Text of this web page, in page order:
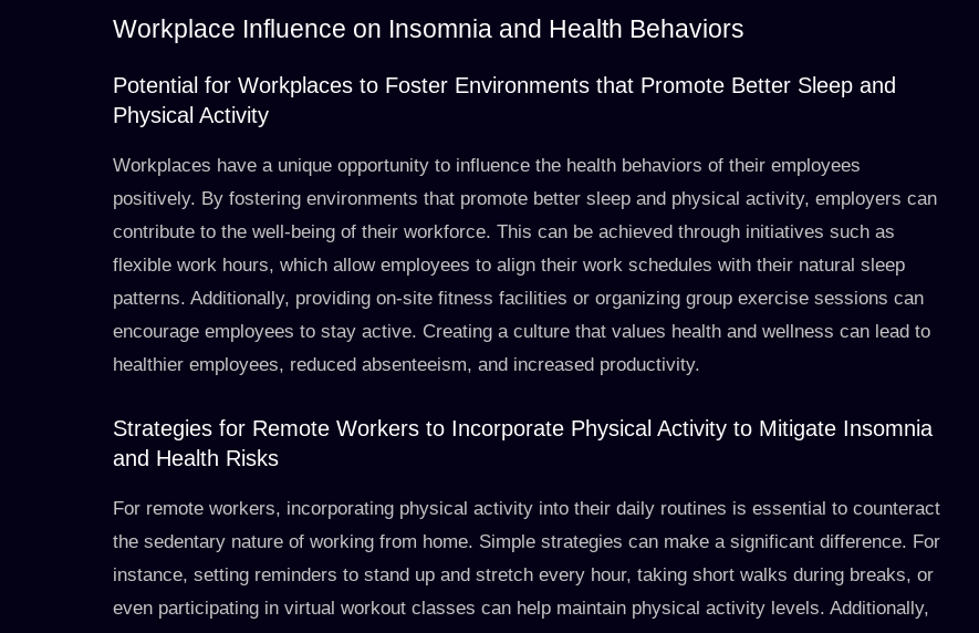
Workplace Influence on Insomnia and Health Behaviors
Potential for Workplaces to Foster Environments that Promote Better Sleep and
Physical Activity
Workplaces have a unique opportunity to influence the health behaviors of their employees
positively. By fostering environments that promote better sleep and physical activity, employers can
contribute to the well-being of their workforce. This can be achieved through initiatives such as
flexible work hours, which allow employees to align their work schedules with their natural sleep
patterns. Additionally, providing on-site fitness facilities or organizing group exercise sessions can
encourage employees to stay active. Creating a culture that values health and wellness can lead to
healthier employees, reduced absenteeism, and increased productivity.
Strategies for Remote Workers to Incorporate Physical Activity to Mitigate Insomnia
and Health Risks
For remote workers, incorporating physical activity into their daily routines is essential to counteract
the sedentary nature of working from home. Simple strategies can make a significant difference. For
instance, setting reminders to stand up and stretch every hour, taking short walks during breaks, or
even participating in virtual workout classes can help maintain physical activity levels. Additionally,